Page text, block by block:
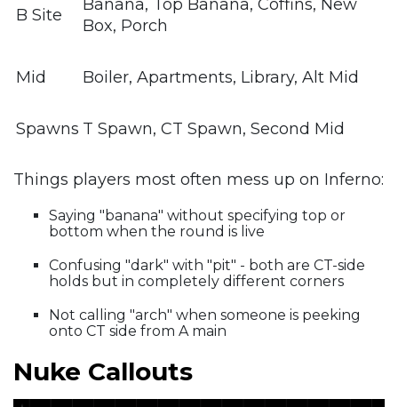
B Site
Banana, Top Banana, Coffins, New
Box, Porch
Mid Boiler, Apartments, Library, Alt Mid
Spawns T Spawn, CT Spawn, Second Mid
Things players most often mess up on Inferno:
Saying "banana" without specifying top or
bottom when the round is live
Confusing "dark" with "pit" - both are CT-side
holds but in completely different corners
Not calling "arch" when someone is peeking
onto CT side from A main
Nuke Callouts